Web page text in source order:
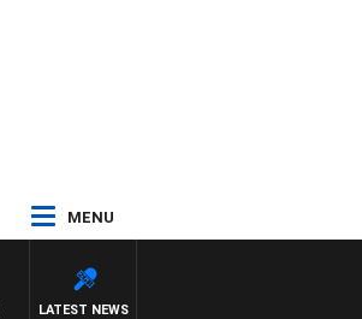
MENU
LATEST NEWS